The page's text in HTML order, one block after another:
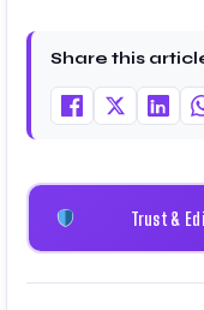
Share this
Trust &